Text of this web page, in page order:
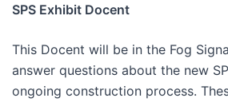
SPS Exhibit Docent
This Docent will be in the Fog
answer questions about the new
ongoing construction process.